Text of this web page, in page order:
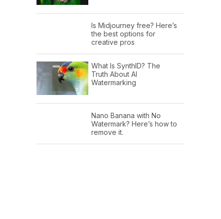
Is Midjourney free? Here’s
the best options for
creative pros
What Is SynthID? The
Truth About AI
Watermarking
Nano Banana with No
Watermark? Here’s how to
remove it.